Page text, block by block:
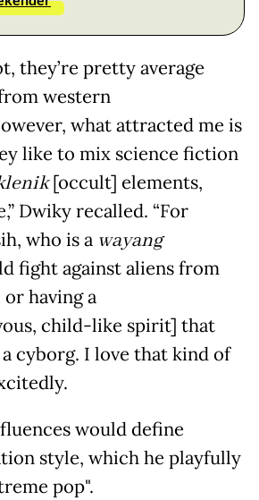
they’re pretty average
western
what attracted me is
like to mix science fiction
[occult] elements,
Dwiky recalled. “For
who is a wayang
fight against aliens from
having a
child-like spirit] that
cyborg. I love that kind of
would define
style, which he playfully
pop".